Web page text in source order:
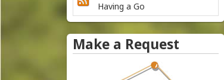
e
y
Having a Go
Make a Request